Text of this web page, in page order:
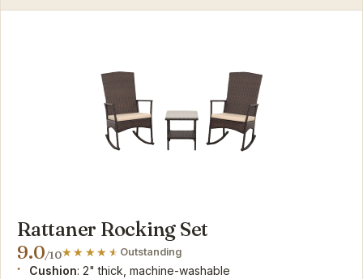
Rattaner Rocking Set
9.0/10 Outstanding
Cushion: 2" thick, machine-washable